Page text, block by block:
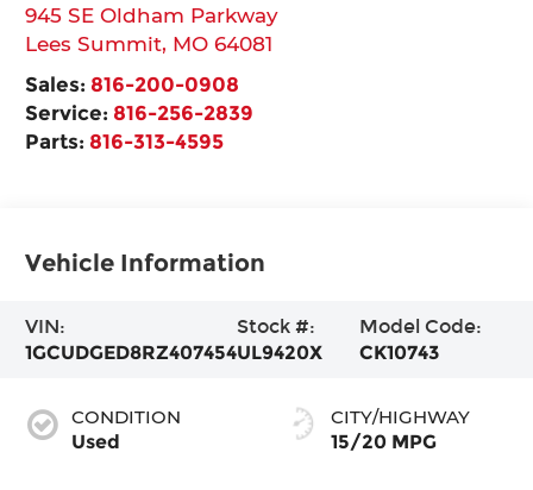
945 SE Oldham Parkway
Lees Summit, MO 64081
Sales: 816-200-0908
Service: 816-256-2839
Parts: 816-313-4595
Vehicle Information
VIN:
1GCUDGED8RZ407454
Stock #:
UL9420X
Model Code:
CK10743
CONDITION
Used
CITY/HIGHWAY
15/20 MPG